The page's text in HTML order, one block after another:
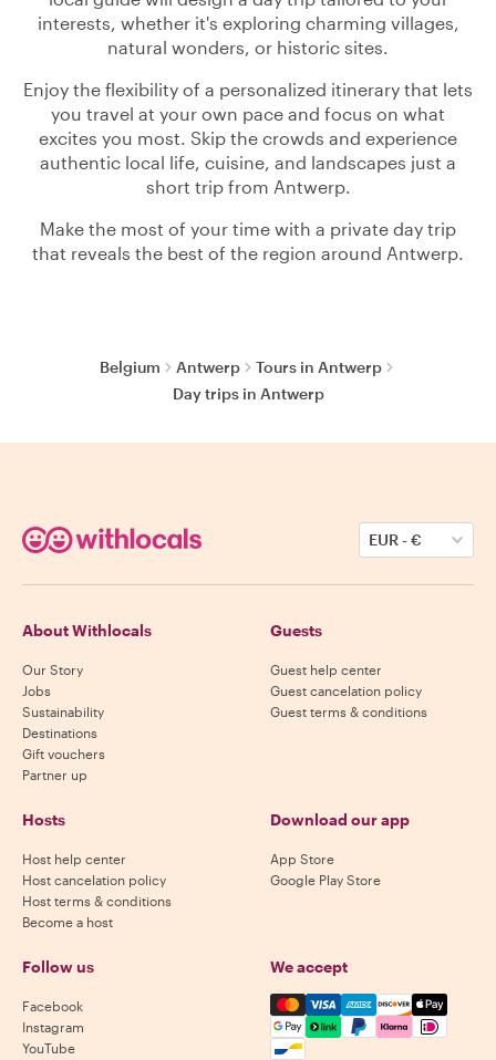
interests, whether it's exploring charming villages,
natural wonders, or historic sites.
Enjoy the flexibility of a personalized itinerary that lets
you travel at your own pace and focus on what
excites you most. Skip the crowds and experience
authentic local life, cuisine, and landscapes just a
short trip from Antwerp.
Make the most of your time with a private day trip
that reveals the best of the region around Antwerp.
Belgium Antwerp
Tours in Antwerp
Day trips in Antwerp
EUR-€
About Withlocals
Our Story
Jobs
Sustainability
Destinations
Gift vouchers
Partner up
Guests
Guest help center
Guest cancelation policy
Guest terms & conditions
Hosts
Host help center
Host cancelation policy
Host terms & conditions
Become a host
Download our app
App Store
Google Play Store
Follow us
Facebook
Instagram
YouTube
We accept
Mastercard, Visa, Amex,